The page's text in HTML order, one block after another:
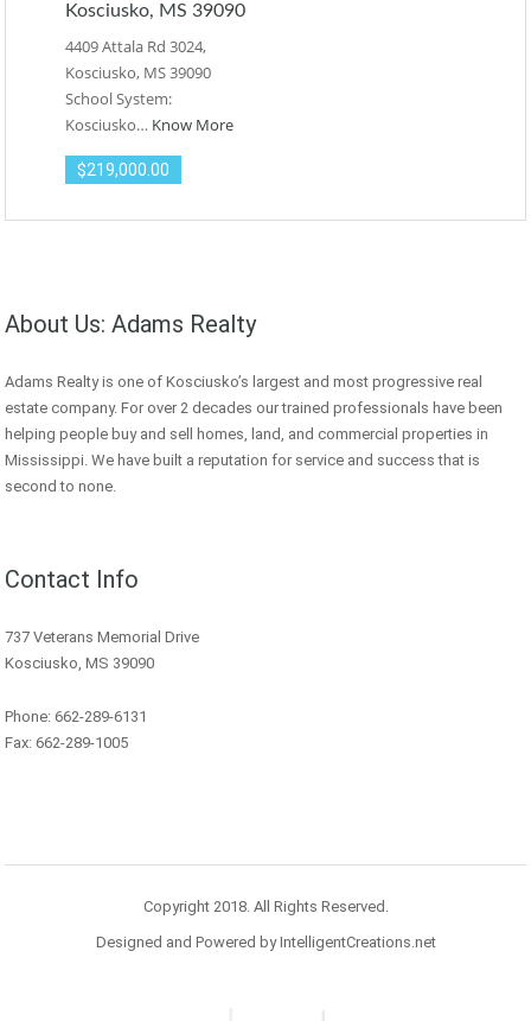
Kosciusko, MS 39090
4409 Attala Rd 3024,
Kosciusko, MS 39090
School System:
Kosciusko… Know More
$219,000.00
About Us: Adams Realty
Adams Realty is one of Kosciusko’s largest and most progressive real
estate company. For over 2 decades our trained professionals have been
helping people buy and sell homes, land, and commercial properties in
Mississippi. We have built a reputation for service and success that is
second to none.
Contact Info
737 Veterans Memorial Drive
Kosciusko, MS 39090
Phone: 662-289-6131
Fax: 662-289-1005
Copyright 2018. All Rights Reserved.
Designed and Powered by IntelligentCreations.net